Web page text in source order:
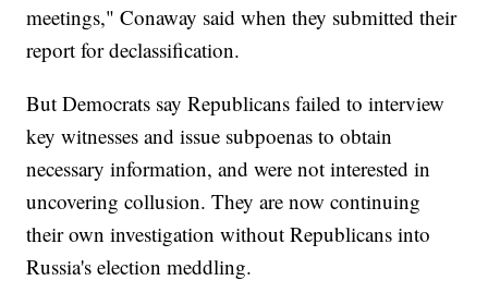
meetings," Conaway said when they submitted their
report for declassification.
But Democrats say Republicans failed to interview
key witnesses and issue subpoenas to obtain
necessary information, and were not interested in
uncovering collusion. They are now continuing
their own investigation without Republicans into
Russia's election meddling.